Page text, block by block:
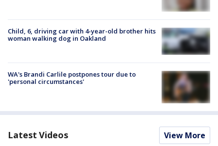
Child, 6, driving car with 4-year-old brother hits
woman walking dog in Oakland
WA's Brandi Carlile postpones tour due to
'personal circumstances'
Latest Videos View More